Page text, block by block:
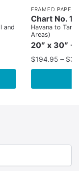
and
FRAMED PAPER
Chart No.
Havana to
Areas)
20″ x 30″ -
$194.95 – $